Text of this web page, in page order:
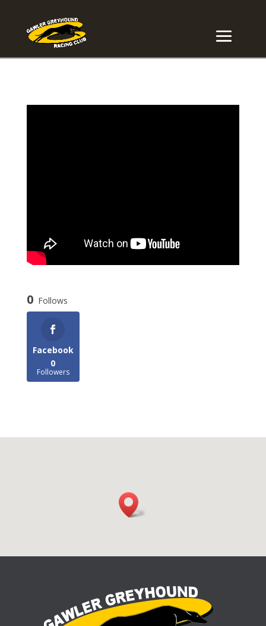
0 Follows
Facebook
0
Followers